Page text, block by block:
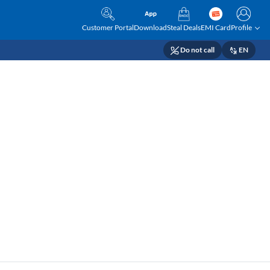
Customer PortalDownloadSteal DealsEMI CardProfile
Do not call EN